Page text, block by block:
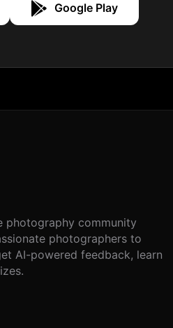
Google Play
photography community
photographers to
AI-powered feedback, learn